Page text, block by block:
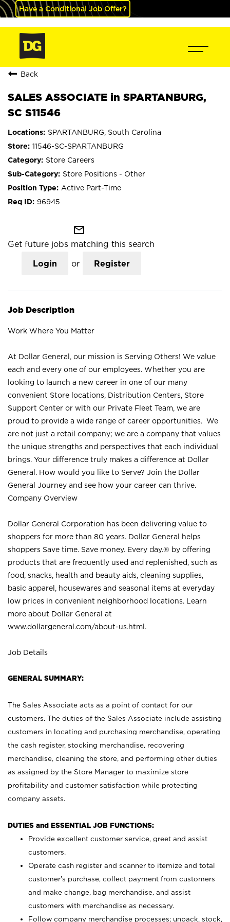
Have a Conditional Job Offer?
Back
SALES ASSOCIATE in SPARTANBURG,
SC S11546
SPARTANBURG, South Carolina
11546-SC-SPARTANBURG
Store Careers
Store Positions - Other
Active Part-Time
96945
mail_outline
Get future jobs matching this search
Login or Register
Job Description
Work Where You Matter
At Dollar General, our mission is Serving Others! We value
each and every one of our employees. Whether you are
looking to launch a new career in one of our many
convenient Store locations, Distribution Centers, Store
Support Center or with our Private Fleet Team, we are
proud to provide a wide range of career opportunities. We
are not just a retail company; we are a company that values
the unique strengths and perspectives that each individual
brings. Your difference truly makes a difference at Dollar
General. How would you like to Serve? Join the Dollar
General Journey and see how your career can thrive.
Company Overview
Dollar General Corporation has been delivering value to
shoppers for more than 80 years. Dollar General helps
shoppers Save time. Save money. Every day.® by offering
products that are frequently used and replenished, such as
food, snacks, health and beauty aids, cleaning supplies,
basic apparel, housewares and seasonal items at everyday
low prices in convenient neighborhood locations. Learn
more about Dollar General at
www.dollargeneral.com/about-us.html .
Job Details
GENERAL SUMMARY:
The Sales Associate acts as a point of contact for our
customers. The duties of the Sales Associate include assisting
customers in locating and purchasing merchandise, operating
the cash register, stocking merchandise, recovering
merchandise, cleaning the store, and performing other duties
as assigned by the Store Manager to maximize store
profitability and customer satisfaction while protecting
company assets.
DUTIES and ESSENTIAL JOB FUNCTIONS:
Provide excellent customer service, greet and assist
customers.
Operate cash register and scanner to itemize and total
customer’s purchase, collect payment from customers
and make change, bag merchandise, and assist
customers with merchandise as necessary.
Follow company merchandise processes; unpack, stock,